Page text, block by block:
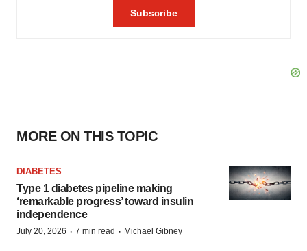
MORE ON THIS TOPIC
DIABETES
Type 1 diabetes pipeline making
‘remarkable progress’ toward insulin
independence
July 20, 2026 · 7 min read · Michael Gibney